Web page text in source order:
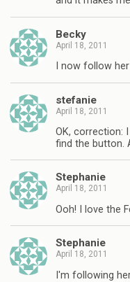
Becky
April 18, 2011
I now follow
stefanie
April 18, 2011
OK, correction:
find the button.
Stephanie
April 18, 2011
Ooh! I love the
Stephanie
April 18, 2011
I'm following